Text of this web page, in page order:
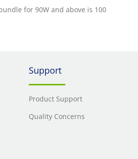
for 90W and above is 100
Support
Product Support
Quality Concerns